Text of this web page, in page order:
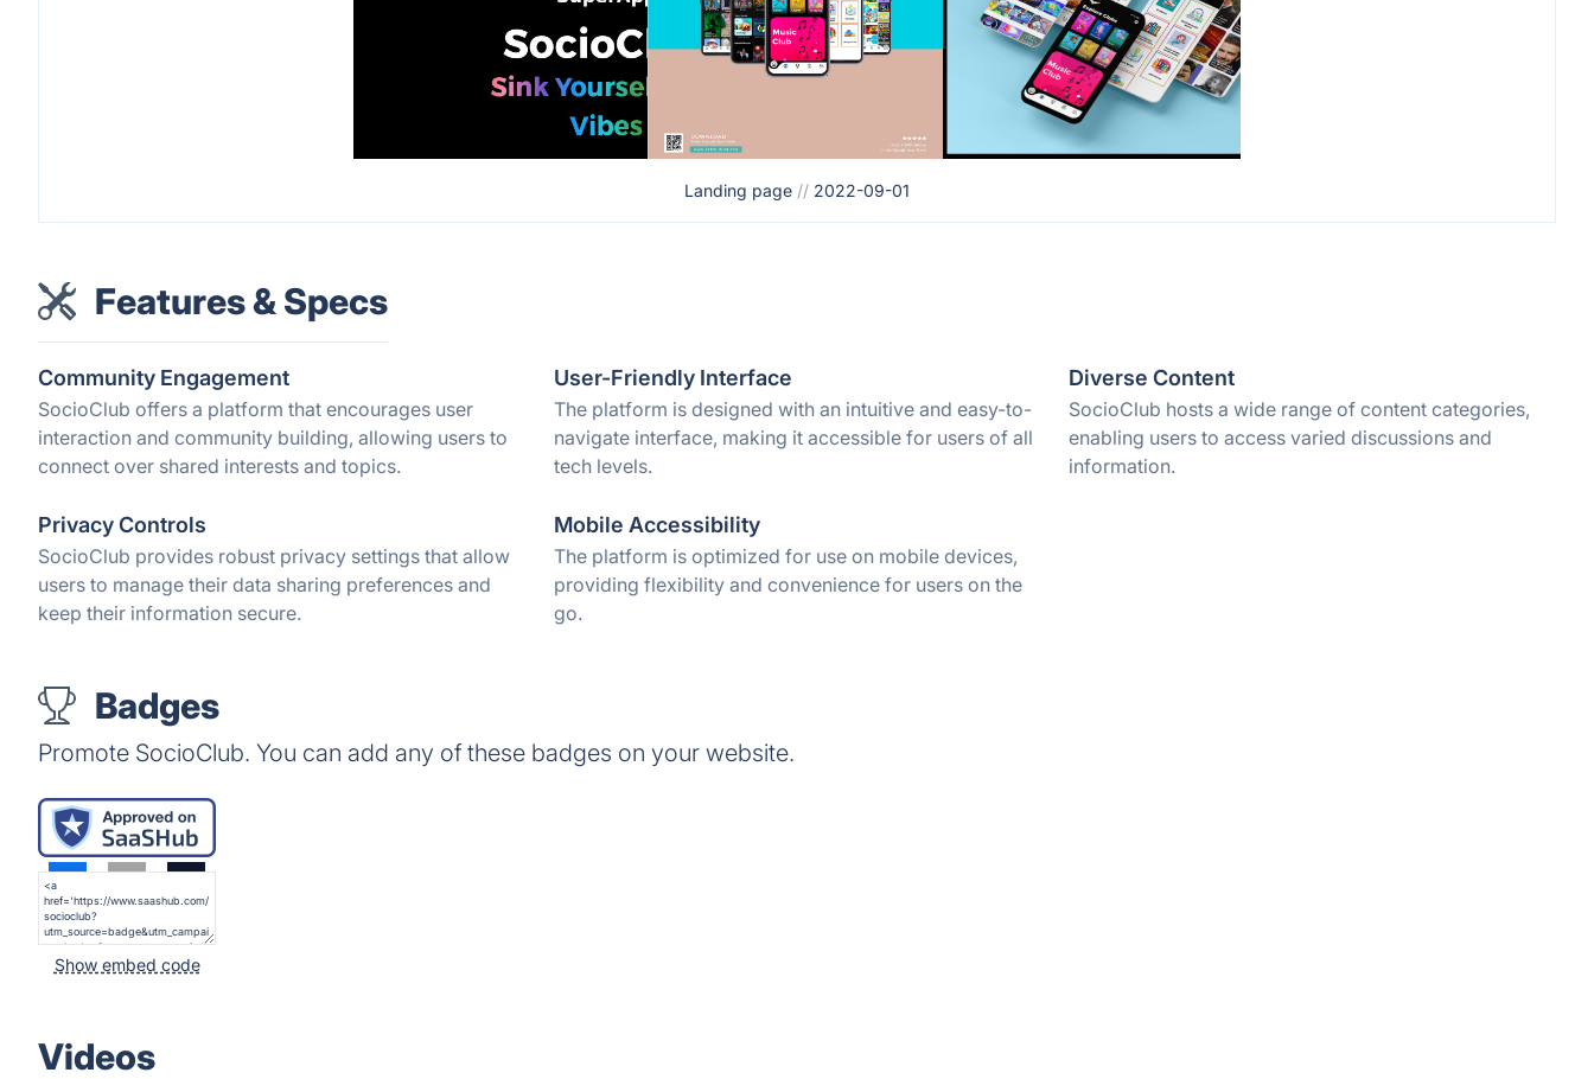
Landing page // 2022-09-01
Features & Specs
Community Engagement
SocioClub offers a platform that encourages user
interaction and community building, allowing users to
connect over shared interests and topics.
User-Friendly Interface
The platform is designed with an intuitive and easy-to-
navigate interface, making it accessible for users of all
tech levels.
Diverse Content
SocioClub hosts a wide range of content categories,
enabling users to access varied discussions and
information.
Privacy Controls
SocioClub provides robust privacy settings that allow
users to manage their data sharing preferences and
keep their information secure.
Mobile Accessibility
The platform is optimized for use on mobile devices,
providing flexibility and convenience for users on the
go.
Badges
Promote SocioClub. You can add any of these badges on your website.
Show embed code
Videos